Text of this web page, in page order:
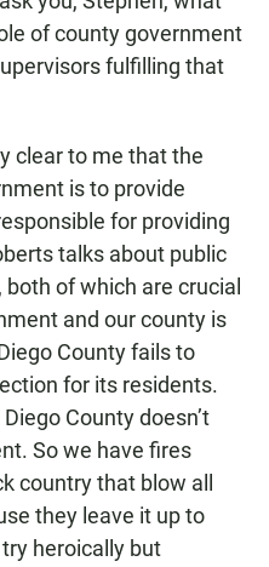
of county government
fulfilling that
clear to me that the
is to provide
for providing
talks about public
of which are crucial
and our county is
County fails to
for its residents.
County doesn’t
So we have fires
country that blow all
they leave it up to
heroically but